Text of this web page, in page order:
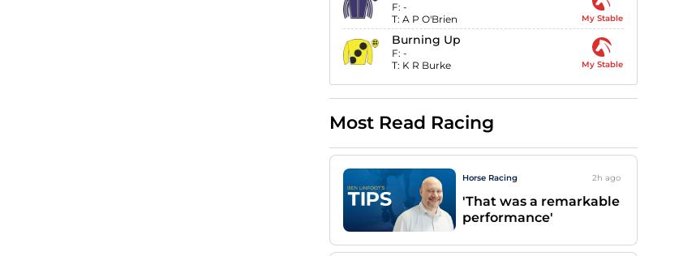
F: -
T: A P O'Brien My Stable
Burning Up
F: -
T: K R Burke My Stable
Most Read Racing
Horse Racing 2h ago
'That was a remarkable
performance'